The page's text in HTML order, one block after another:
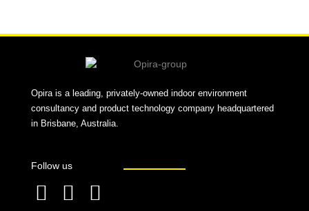
Opira is a leading, privately-owned indoor environment
consultancy and product technology company headquartered
in Brisbane, Australia.
Follow us